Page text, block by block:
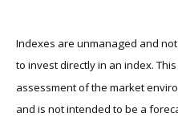
Indexes are unmanaged and
to invest directly in an index.
assessment of the market
and is not intended to be a